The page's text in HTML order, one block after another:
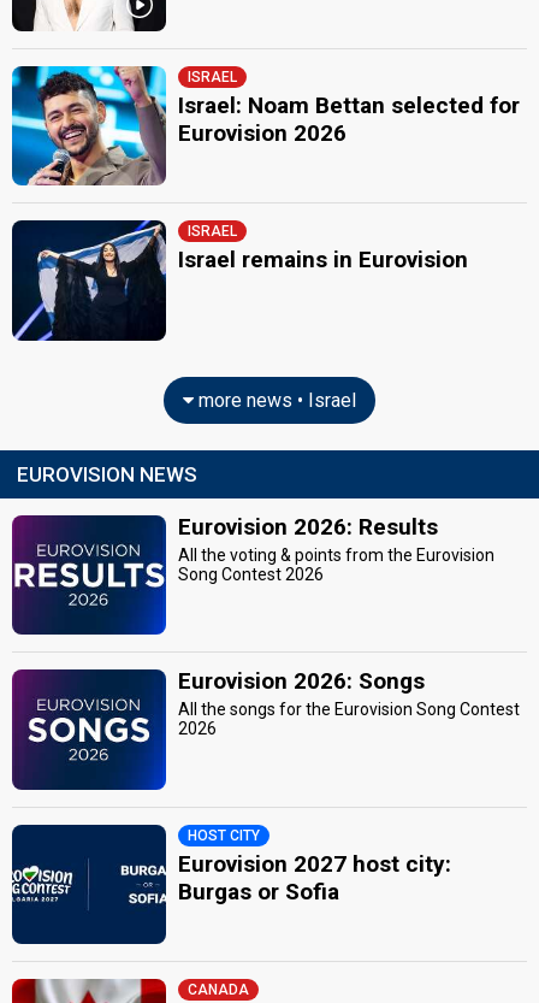
ISRAEL
Israel: Noam Bettan selected for
Eurovision 2026
ISRAEL
Israel remains in Eurovision
more news • Israel
EUROVISION NEWS
Eurovision 2026: Results
All the voting & points from the Eurovision
Song Contest 2026
Eurovision 2026: Songs
All the songs for the Eurovision Song Contest
2026
HOST CITY
Eurovision 2027 host city:
Burgas or Sofia
CANADA